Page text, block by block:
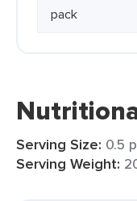
Serving Size: 0.5
Serving Weight: